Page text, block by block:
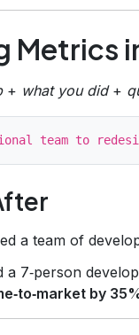
Metrics
+ what you did+
a team of
a 7‑person
by